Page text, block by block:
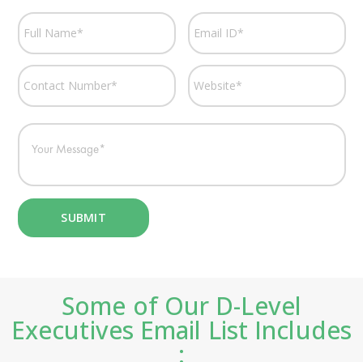
Some of Our D-Level
Executives Email List Includes
: